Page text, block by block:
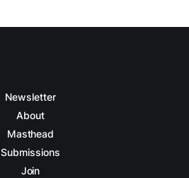
Newsletter
About
Masthead
Submissions
Join